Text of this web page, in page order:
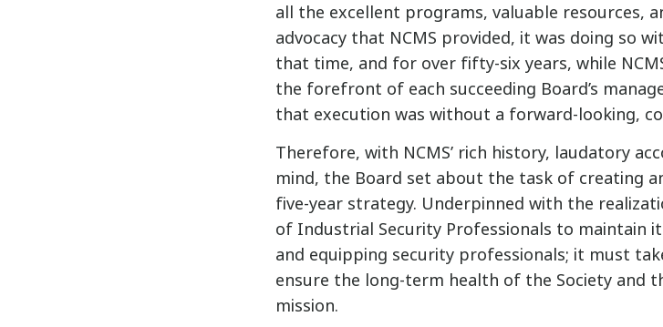
all the excellent programs, valuable resources,
advocacy that NCMS provided, it was doing so
that time, and for over fifty-six years, while
the forefront of each succeeding Board’s
that execution was without a forward-looking,
Therefore, with NCMS’ rich history, laudatory
mind, the Board set about the task of creating
five-year strategy. Underpinned with the
of Industrial Security Professionals to maintain
and equipping security professionals; it must
ensure the long-term health of the Society and
mission.